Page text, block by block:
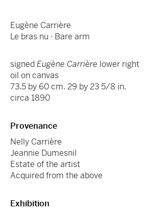
Eugène Carrière
Le bras nu · Bare arm
signedEugène Carrière lower right
oil on canvas
73.5 by 60 cm. 29 by 23 5/8 in.
circa 1890
Provenance
Nelly Carrière
Jeannie Dumesnil
Estate of the artist
Acquired from the above
Exhibition